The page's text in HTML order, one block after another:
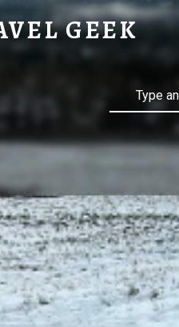
GEEK